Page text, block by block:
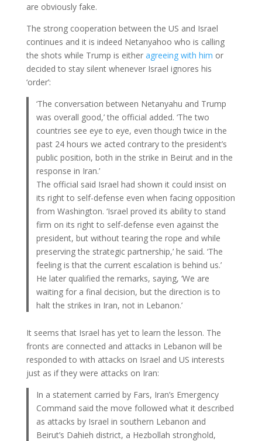
are obviously fake.
The strong cooperation between the US and Israel
continues and it is indeed Netanyahoo who is calling
the shots while Trump is either agreeing with him or
decided to stay silent whenever Israel ignores his
‘order’:
‘The conversation between Netanyahu and Trump
was overall good,’ the official added. ‘The two
countries see eye to eye, even though twice in the
past 24 hours we acted contrary to the president’s
public position, both in the strike in Beirut and in the
response in Iran.’
The official said Israel had shown it could insist on
its right to self-defense even when facing opposition
from Washington. ‘Israel proved its ability to stand
firm on its right to self-defense even against the
president, but without tearing the rope and while
preserving the strategic partnership,’ he said. ‘The
feeling is that the current escalation is behind us.’
He later qualified the remarks, saying, ‘We are
waiting for a final decision, but the direction is to
halt the strikes in Iran, not in Lebanon.’
It seems that Israel has yet to learn the lesson. The
fronts are connected and attacks in Lebanon will be
responded to with attacks on Israel and US interests
just as if they were attacks on Iran:
In a statement carried by Fars, Iran’s Emergency
Command said the move followed what it described
as attacks by Israel in southern Lebanon and
Beirut’s Dahieh district, a Hezbollah stronghold,